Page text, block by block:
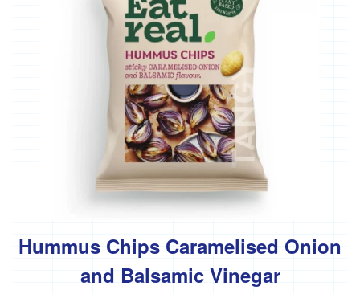
Hummus Chips Caramelised Onion
and Balsamic Vinegar